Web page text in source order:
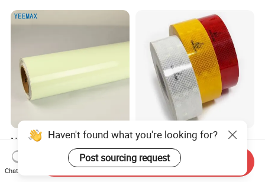
Night Glow Luminous
Photoluminescent Film for
Safety Warning Tape
US$3.00-19.50
104r C Emark Reflective
High Visibility Pet Reflective
Stickers, Safety Warning
Reflective Tapes for Trucks
US$7.50-10.50
Haven't found what you're looking for?
Post sourcing request
Chat Now
Send Inquiry